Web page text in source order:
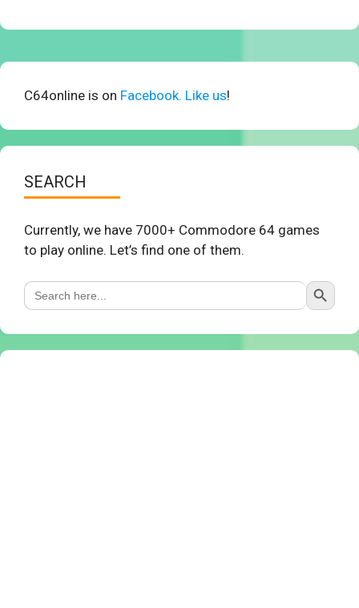
C64online is on Facebook. Like us!
SEARCH
Currently, we have 7000+ Commodore 64 games
to play online. Let’s find one of them.
Search
for:
Search Button